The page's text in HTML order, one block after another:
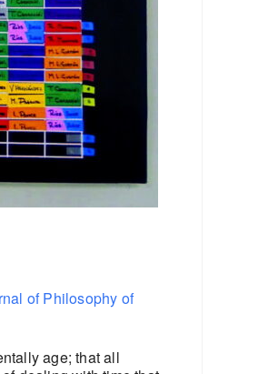
of Philosophy of
age; that all